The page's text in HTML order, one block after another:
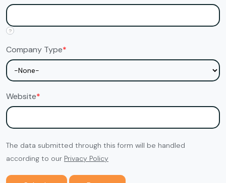
?
Company Type*
Website*
The data submitted through this form will be handled
according to our Privacy Policy